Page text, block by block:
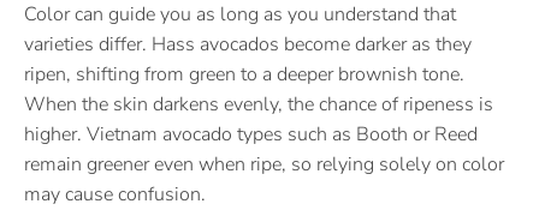
Color can guide you as long as you understand that
varieties differ. Hass avocados become darker as they
ripen, shifting from green to a deeper brownish tone.
When the skin darkens evenly, the chance of ripeness is
higher. Vietnam avocado types such as Booth or Reed
remain greener even when ripe, so relying solely on color
may cause confusion.